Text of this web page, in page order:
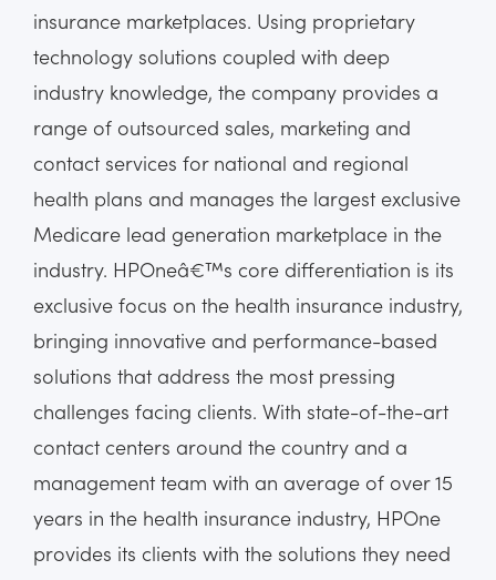
insurance marketplaces. Using proprietary
technology solutions coupled with deep
industry knowledge, the company provides a
range of outsourced sales, marketing and
contact services for national and regional
health plans and manages the largest exclusive
Medicare lead generation marketplace in the
industry. HPOneâ€™s core differentiation is its
exclusive focus on the health insurance industry,
bringing innovative and performance-based
solutions that address the most pressing
challenges facing clients. With state-of-the-art
contact centers around the country and a
management team with an average of over 15
years in the health insurance industry, HPOne
provides its clients with the solutions they need